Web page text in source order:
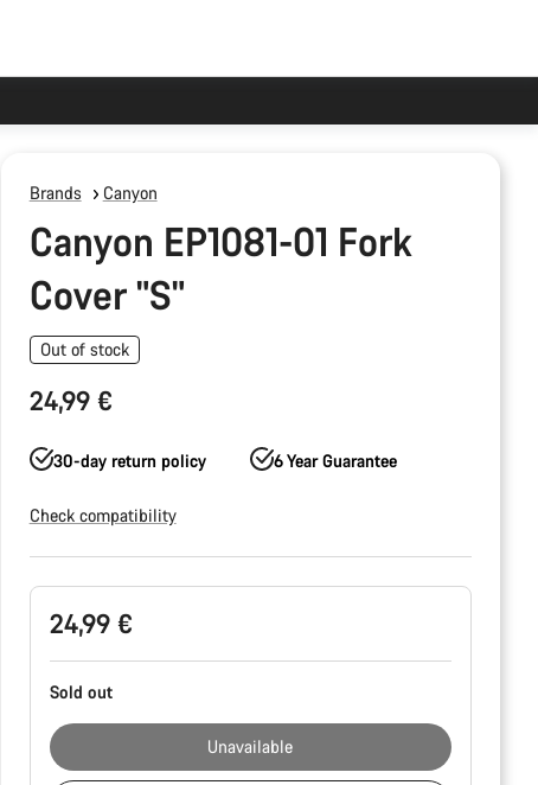
Brands Canyon
Canyon EP1081-01 Fork
Cover "S"
Out of stock
24,99 €
30-day return policy 6 Year Guarantee
Check compatibility
Product
Configuration
24,99 €
Sold out
Unavailable